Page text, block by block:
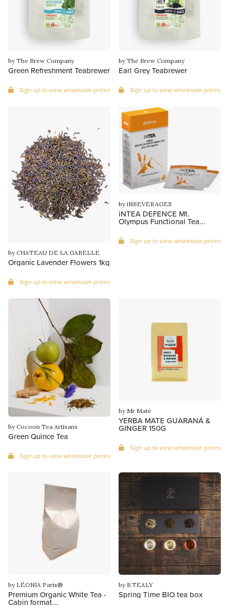
by The Brew Company
Green Refreshment Teabrewer
Sign up to view wholesale prices
by The Brew Company
Earl Grey Teabrewer
Sign up to view wholesale prices
by CHATEAU DE LA GABELLE
Organic Lavender Flowers 1kg
Sign up to view wholesale prices
by iNBEVERAGES
iNTEA DEFENCE Mt.
Olympus Functional Tea...
Sign up to view wholesale prices
by Cocoon Tea Artisans
Green Quince Tea
Sign up to view wholesale prices
by Mr Maté
YERBA MATE GUARANÁ &
GINGER 150G
Sign up to view wholesale prices
by LÉONIA Paris®
Premium Organic White Tea -
Cabin format...
by B.TEALY
Spring Time BIO tea box